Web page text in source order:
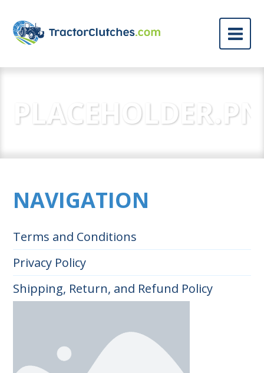
NAVIGATION
Terms and Conditions
Privacy Policy
Shipping, Return, and Refund Policy